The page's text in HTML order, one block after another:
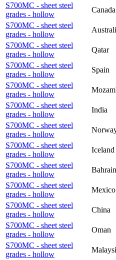
S700MC - sheet steel
grades - hollow
Canada
S700MC - sheet steel
grades - hollow
S700MC - sheet steel
grades - hollow
Qatar
S700MC - sheet steel
grades - hollow
Spain
S700MC - sheet steel
grades - hollow
S700MC - sheet steel
grades - hollow
India
S700MC - sheet steel
grades - hollow
S700MC - sheet steel
grades - hollow
Iceland
S700MC - sheet steel
grades - hollow
Bahrain
S700MC - sheet steel
grades - hollow
Mexico
S700MC - sheet steel
grades - hollow
China
S700MC - sheet steel
grades - hollow
Oman
S700MC - sheet steel
grades - hollow